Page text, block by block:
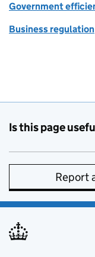
Government
Business regulation
Is this page
Report